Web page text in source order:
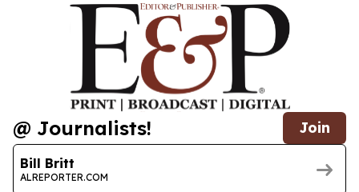
@ Journalists! Join
Bill Britt
ALREPORTER.COM